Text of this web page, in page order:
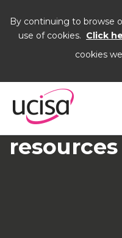
By continuing to browse
use of cookies. Click
cookies
resources